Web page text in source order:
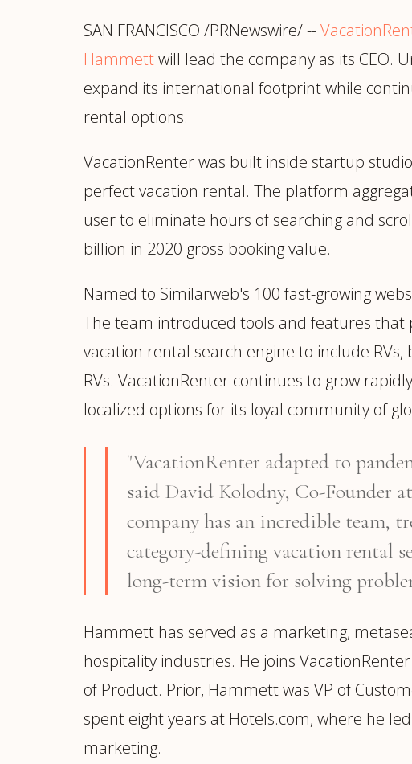
Semiconductor & Hardware
Software & SaaS
Supply
SAN FRANCISCO /PRNewswire/ --
Hammettwill lead the company as its CEO.
expand its international footprint while
rental options.
VacationRenter was built inside startup
perfect vacation rental. The platform
user to eliminate hours of searching and
billion in 2020 gross booking value.
Named to Similarweb's 100 fast-growing
The team introduced tools and features
vacation rental search engine to include
RVs. VacationRenter continues to grow
localized options for its loyal community of
"VacationRenter adapted to
said David Kolodny, Co-Founder
company has an incredible team,
category-defining vacation rental
long-term vision for solving
Hammett has served as a marketing,
hospitality industries. He joins
of Product. Prior, Hammett was VP of
spent eight years at Hotels.com, where he
marketing.